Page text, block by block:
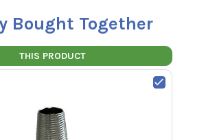
Bought Together
THIS PRODUCT